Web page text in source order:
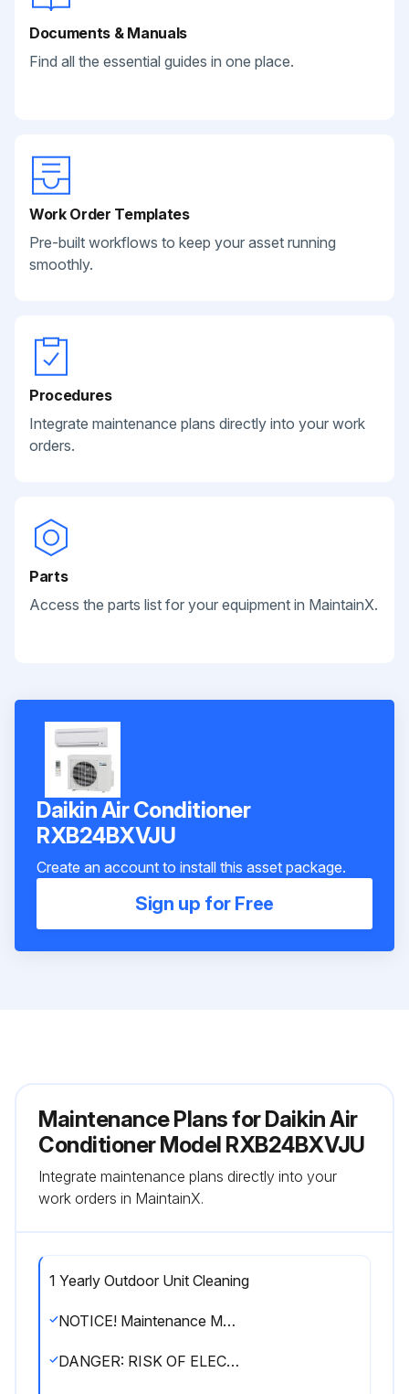
Documents & Manuals
Find all the essential guides in one place.
Work Order Templates
Pre-built workflows to keep your asset running
smoothly.
Procedures
Integrate maintenance plans directly into your work
orders.
Parts
Access the parts list for your equipment in MaintainX.
Daikin Air Conditioner
RXB24BXVJU
Create an account to install this asset package.
Sign up for Free
Maintenance Plans for Daikin Air
Conditioner Model RXB24BXVJU
Integrate maintenance plans directly into your
work orders in MaintainX.
1 Yearly Outdoor Unit Cleaning
NOTICE! Maintenance MUST be done by an authorized installer or service agent
DANGER: RISK OF ELECTROCUTION